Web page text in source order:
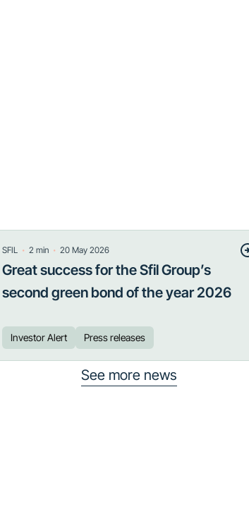
SFIL・ 2 min・ 20 May 2026
Great success for the Sfil Group’s
second green bond of the year 2026
Investor Alert Press releases
See more news